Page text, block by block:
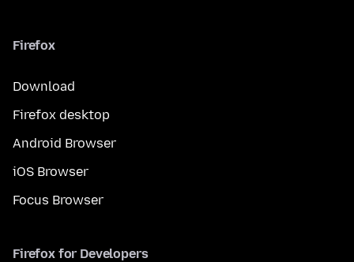
Firefox
Download
Firefox desktop
Android Browser
iOS Browser
Focus Browser
Firefox for Developers